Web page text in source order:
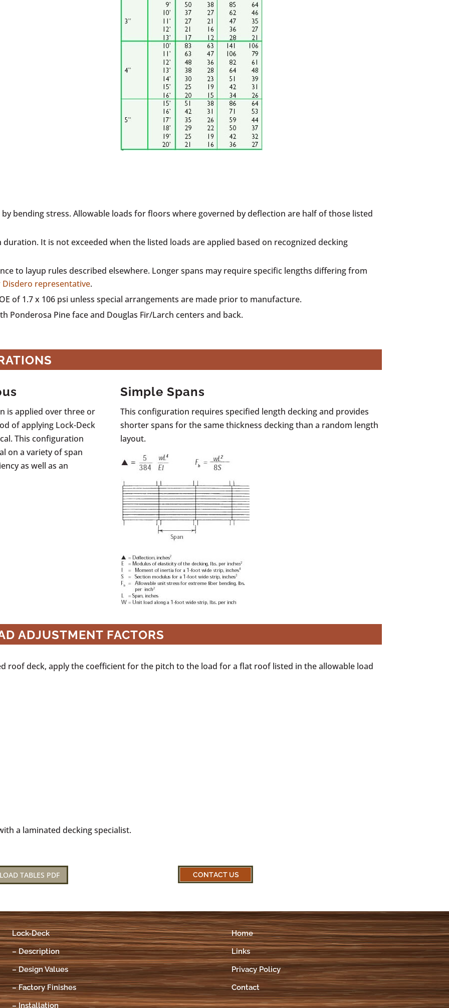
bending stress. Allowable loads for floors where governed by deflection are half of those listed
It is not exceeded when the listed loads are applied based on recognized decking
to layup rules described elsewhere. Longer spans may require specific lengths differing from
representative.
of 1.7 x 106 psi unless special arrangements are made prior to manufacture.
Ponderosa Pine face and Douglas Fir/Larch centers and back.
is applied over three or
of applying Lock-Deck
This configuration
on a variety of span
as well as an
Simple Spans
This configuration requires specified length decking and provides
shorter spans for the same thickness decking than a random length
layout.
ADJUSTMENT FACTORS
roof deck, apply the coefficient for the pitch to the load for a flat roof listed in the allowable load
a laminated decking specialist.
TABLES PDF
Lock-Deck
–Description
–Design Values
–Factory Finishes
–Installation
Home
Links
Privacy Policy
Contact